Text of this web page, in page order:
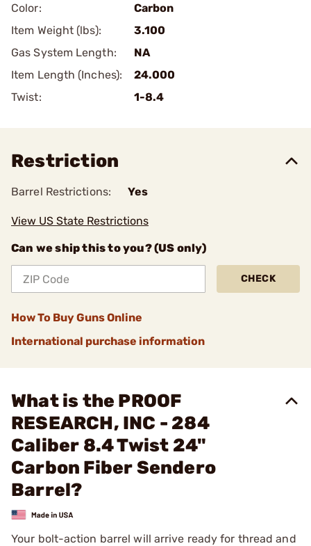
Color:
Carbon
Item Weight (lbs):
3.100
Gas System Length:
NA
Item Length (Inches):
24.000
Twist:
1-8.4
Restriction
Barrel Restrictions: Yes
View US State Restrictions
Can we ship this to you? (US only)
CHECK
How To Buy Guns Online
International purchase information
What is the PROOF
RESEARCH, INC - 284
Caliber 8.4 Twist 24"
Carbon Fiber Sendero
Barrel?
Your bolt-action barrel will arrive ready for thread and